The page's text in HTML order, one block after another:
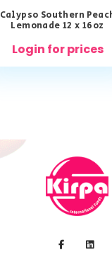
Calypso Southern
Lemonade 12 x 16oz
Login for prices